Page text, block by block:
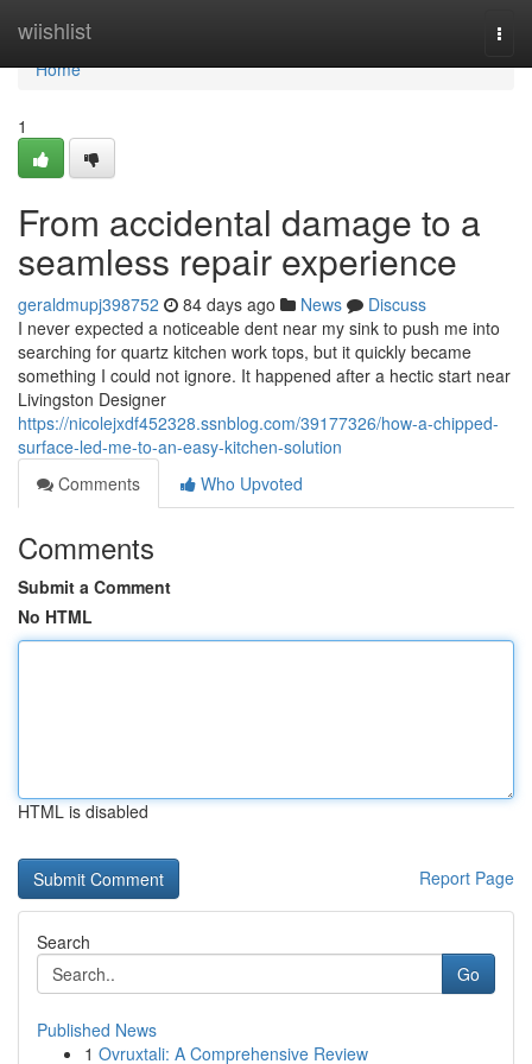
wiishlist
Home
Home
1
From accidental damage to a
seamless repair experience
geraldmupj398752 84 days ago News
Discuss
I never expected a noticeable dent near my sink to push me into
searching for quartz kitchen work tops, but it quickly became
something I could not ignore. It happened after a hectic start near
Livingston Designer
https://nicolejxdf452328.ssnblog.com/39177326/how-a-chipped-
surface-led-me-to-an-easy-kitchen-solution
Comments
Who Upvoted
Comments
Submit a Comment
No HTML
HTML is disabled
Report Page
Search
Go
Published News
1 Ovruxtali: A Comprehensive Review